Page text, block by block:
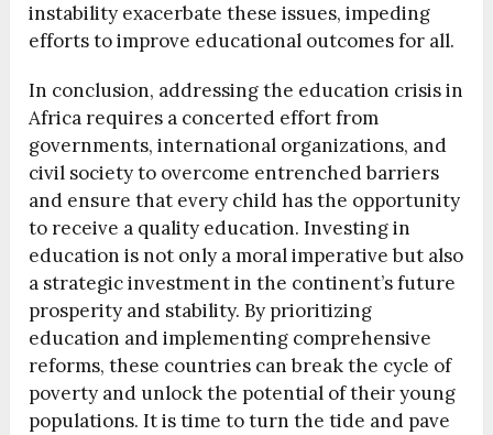
instability exacerbate these issues, impeding
efforts to improve educational outcomes for all.
In conclusion, addressing the education crisis in
Africa requires a concerted effort from
governments, international organizations, and
civil society to overcome entrenched barriers
and ensure that every child has the opportunity
to receive a quality education. Investing in
education is not only a moral imperative but also
a strategic investment in the continent’s future
prosperity and stability. By prioritizing
education and implementing comprehensive
reforms, these countries can break the cycle of
poverty and unlock the potential of their young
populations. It is time to turn the tide and pave